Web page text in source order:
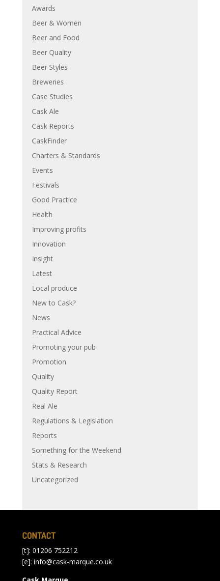
Awards
Beer & Women
Beer and Food
Beer Quality
Beer Styles
Breweries
Case Studies
Cask Ale
Cask Reports
CaskFinder
Charters & Standards
Events
Festivals
Good Practice
Health
Improving profits
Innovation
Insight
Latest
Local produce
New to Cask?
News
Practical Advice
Promoting your pub
Promotion
Quality
Quality Report
Real Ale
Regulations & Legislation
Reports
Something for the Weekend
Stats & Research
Uncategorized
CONTACT
[t]: 01206 752212
[e]: info@cask-marque.co.uk